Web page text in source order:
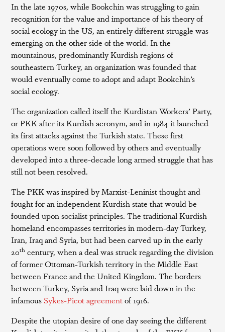
In the late 1970s, while Bookchin was struggling to gain
recognition for the value and importance of his theory of
social ecology in the US, an entirely different struggle was
emerging on the other side of the world. In the
mountainous, predominantly Kurdish regions of
southeastern Turkey, an organization was founded that
would eventually come to adopt and adapt Bookchin’s
social ecology.
The organization called itself the Kurdistan Workers’ Party,
or PKK after its Kurdish acronym, and in 1984 it launched
its first attacks against the Turkish state. These first
operations were soon followed by others and eventually
developed into a three-decade long armed struggle that has
still not been resolved.
The PKK was inspired by Marxist-Leninist thought and
fought for an independent Kurdish state that would be
founded upon socialist principles. The traditional Kurdish
homeland encompasses territories in modern-day Turkey,
Iran, Iraq and Syria, but had been carved up in the early
20th century, when a deal was struck regarding the division
of former Ottoman-Turkish territory in the Middle East
between France and the United Kingdom. The borders
between Turkey, Syria and Iraq were laid down in the
infamousSykes-Picot agreementof 1916.
Despite the utopian desire of one day seeing the different